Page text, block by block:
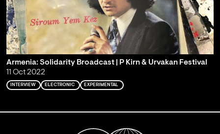
Armenia: Solidarity Broadcast | P Kirn & Urvakan Festival
11 Oct 2022
INTERVIEW ELECTRONIC EXPERIMENTAL